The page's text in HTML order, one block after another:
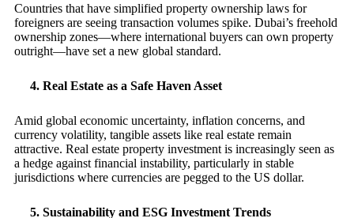
Countries that have simplified property ownership laws for
foreigners are seeing transaction volumes spike. Dubai’s freehold
ownership zones—where international buyers can own property
outright—have set a new global standard.
4. Real Estate as a Safe Haven Asset
Amid global economic uncertainty, inflation concerns, and
currency volatility, tangible assets like real estate remain
attractive. Real estate property investment is increasingly seen as
a hedge against financial instability, particularly in stable
jurisdictions where currencies are pegged to the US dollar.
5. Sustainability and ESG Investment Trends